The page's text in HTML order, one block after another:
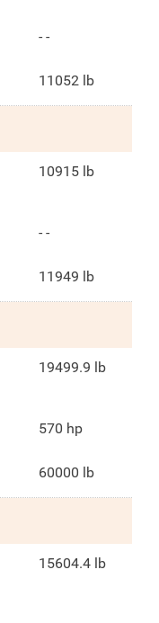
- -
11052 lb
10915 lb
- -
11949 lb
19499.9 lb
570 hp
60000 lb
15604.4 lb